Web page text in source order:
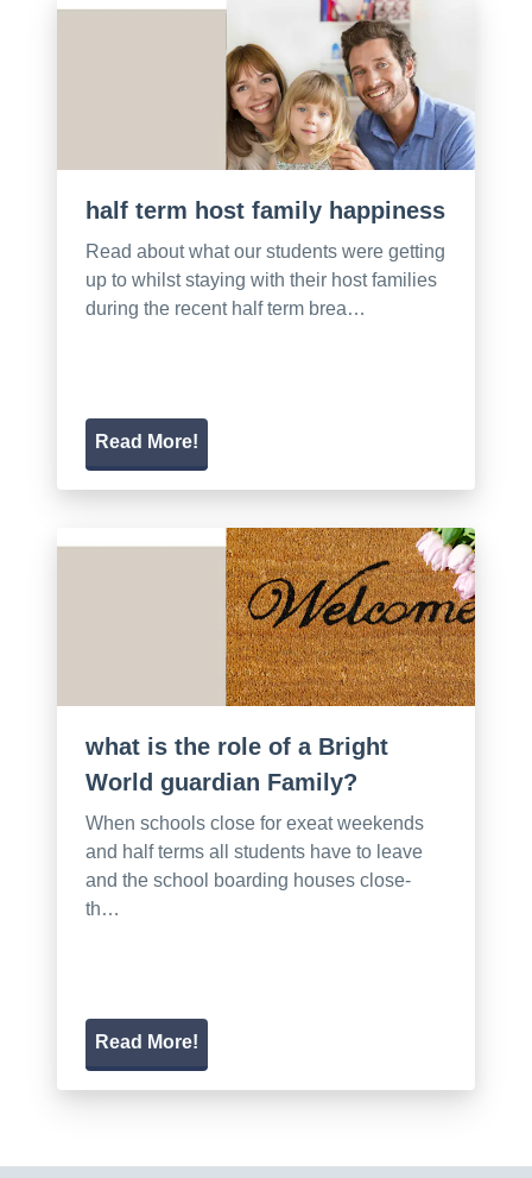
half term host family happiness
Read about what our students were getting
up to whilst staying with their host families
during the recent half term brea…
Read More!
what is the role of a Bright
World guardian Family?
When schools close for exeat weekends
and half terms all students have to leave
and the school boarding houses close-
th…
Read More!